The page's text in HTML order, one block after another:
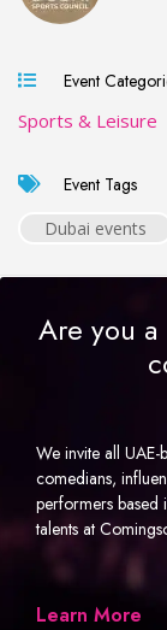
Event
Sports & Leisure
Event Tags
Dubai events
Are you
We invite all UAE-
comedians,
performers based
talents at
Learn More